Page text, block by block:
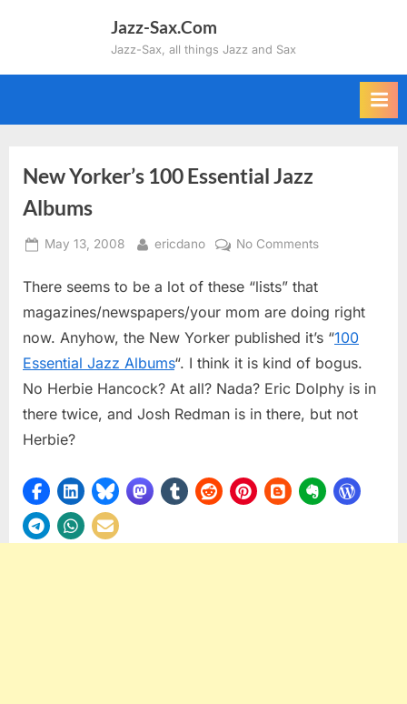
Jazz-Sax.Com
Jazz-Sax, all things Jazz and Sax
New Yorker’s 100 Essential Jazz
Albums
Posted
May 13, 2008 By
ericdano No Commentson
Yorker’s
100
Jazz
Albums
There seems to be a lot of these “lists” that
magazines/newspapers/your mom are doing right
now. Anyhow, the New Yorker published it’s “100
Essential Jazz Albums“. I think it is kind of bogus.
No Herbie Hancock? At all? Nada? Eric Dolphy is in
there twice, and Josh Redman is in there, but not
Herbie?